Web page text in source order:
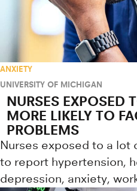
ANXIETY
UNIVERSITY OF MICHIGAN
NURSES EXPOSED
MORE LIKELY TO
PROBLEMS
Nurses exposed to a lot
to report hypertension,
depression, anxiety,